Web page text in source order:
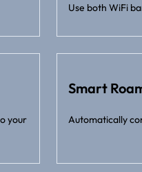
Use both WiFi
your
Smart
Automatically